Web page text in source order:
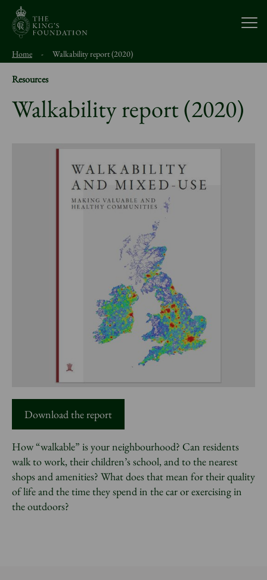
Sign up to our newsletter
About Us
Our Work
Study With Us
Home - Walkability report (2020)
Resources
Walkability report (2020)
Download the report
How “walkable” is your neighbourhood? Can residents
walk to work, their children’s school, and to the nearest
shops and amenities? What does that mean for their quality
of life and the time they spend in the car or exercising in
the outdoors?